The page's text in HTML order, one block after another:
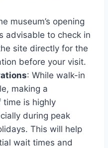
museum’s opening
advisable to check in
site directly for the
before your visit.
: While walk-in
making a
time is highly
during peak
This will help
wait times and